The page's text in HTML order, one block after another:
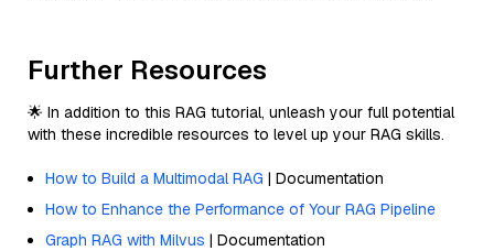
Further Resources
🌟 In addition to this RAG tutorial, unleash your full potential
with these incredible resources to level up your RAG skills.
How to Build a Multimodal RAG | Documentation
How to Enhance the Performance of Your RAG Pipeline
Graph RAG with Milvus | Documentation